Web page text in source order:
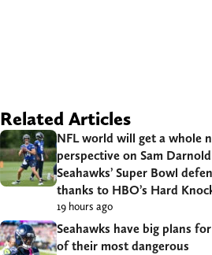
Related Articles
NFL world will get a whole
perspective on Sam
Seahawks’ Super Bowl
thanks to HBO’s Hard
19 hours ago
Seahawks have big plans
of their most dangerous